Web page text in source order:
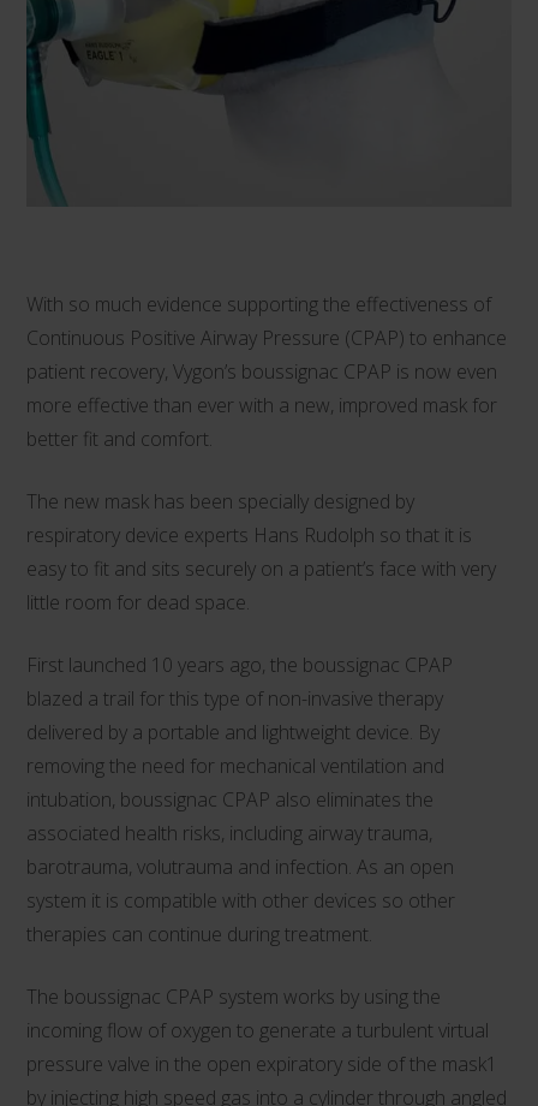
With so much evidence supporting the effectiveness of
Continuous Positive Airway Pressure (CPAP) to enhance
patient recovery, Vygon’s boussignac CPAP is now even
more effective than ever with a new, improved mask for
better fit and comfort.
The new mask has been specially designed by
respiratory device experts Hans Rudolph so that it is
easy to fit and sits securely on a patient’s face with very
little room for dead space.
First launched 10 years ago, the boussignac CPAP
blazed a trail for this type of non-invasive therapy
delivered by a portable and lightweight device. By
removing the need for mechanical ventilation and
intubation, boussignac CPAP also eliminates the
associated health risks, including airway trauma,
barotrauma, volutrauma and infection. As an open
system it is compatible with other devices so other
therapies can continue during treatment.
The boussignac CPAP system works by using the
incoming flow of oxygen to generate a turbulent virtual
pressure valve in the open expiratory side of the mask1
by injecting high speed gas into a cylinder through angled